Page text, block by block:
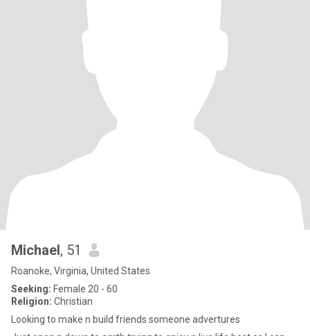
Michael, 51
Roanoke, Virginia, United States
Seeking: Female 20 - 60
Religion: Christian
Looking to make n build friends someone advertures